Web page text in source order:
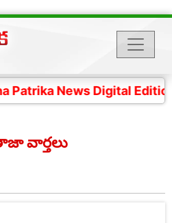
Digital Edition- 4
వార్తలు